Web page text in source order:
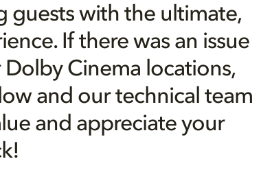
guests with the ultimate,
If there was an issue
Cinema locations,
and our technical team
and appreciate your